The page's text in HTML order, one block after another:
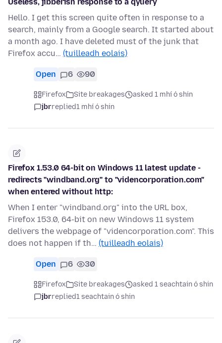
Useless, jibberish response to a qyuery
Hello. I get this screen quite often in response to a
search, mainly from a Google search. It started about
a month ago. I have deleted must of the junk that
Firefox accu… (tuilleadh eolais)
Open 6 90
Firefox Site breakages
asked 1 mhí ó shin
jbrreplied1 mhí ó shin
Firefox 1.53.0 64-bit on Windows 11 latest update -
redirects "windband.org" to "videncorporation.com"
when entered without http:
When I enter "windband.org" into the URL box,
Firefox 153.0, 64-bit on new Windows 11 system
delivers the webpage of "videncorporation.com". This
does not happen if th… (tuilleadh eolais)
Open 6 30
Firefox Site breakages
asked 1 seachtain ó shin
jbrreplied1 seachtain ó shin